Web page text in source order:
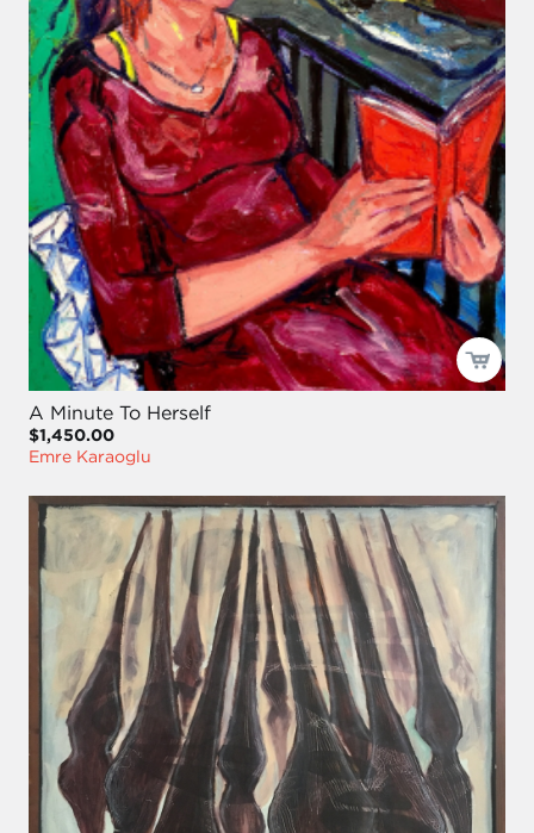
A Minute To Herself
$1,450.00
Emre Karaoglu